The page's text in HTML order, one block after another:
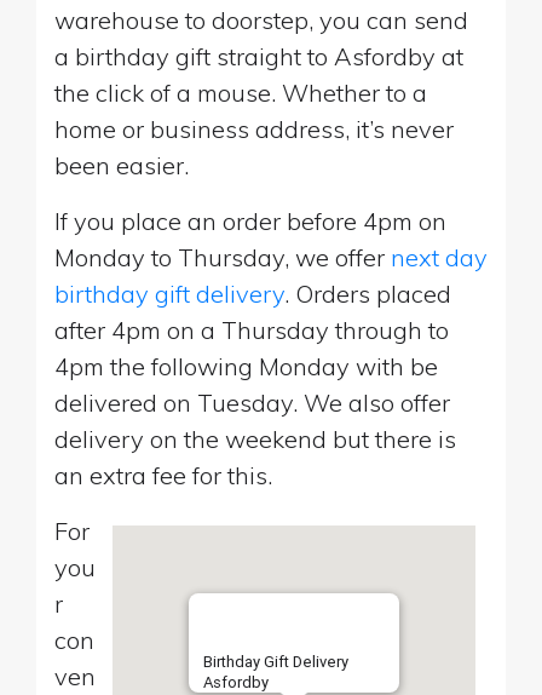
warehouse to doorstep, you can send
a birthday gift straight to Asfordby at
the click of a mouse. Whether to a
home or business address, it’s never
been easier.
If you place an order before 4pm on
Monday to Thursday, we offer next day
birthday gift delivery. Orders placed
after 4pm on a Thursday through to
4pm the following Monday with be
delivered on Tuesday. We also offer
delivery on the weekend but there is
an extra fee for this.
Birthday Gift Delivery
Asfordby
For
you
r
con
ven